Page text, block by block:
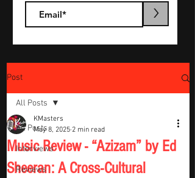
>
Post
All Posts
Interviews
Reviews
All Posts
Music Review - “Azizam” by Ed
Sheeran: A Cross-Cultural
KMasters
May 8, 2025 2 min read